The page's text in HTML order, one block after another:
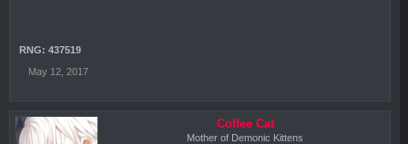
RNG: 437519
May 12, 2017
Coffee Cat
Mother of Demonic Kittens